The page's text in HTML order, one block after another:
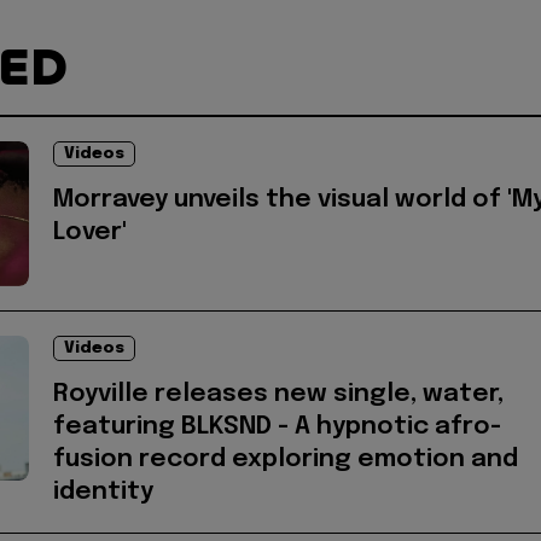
Videos
Morravey unveils the visual world of
Lover'
Videos
Royville releases new single, water,
featuring BLKSND - A hypnotic afro-
fusion record exploring emotion and
identity